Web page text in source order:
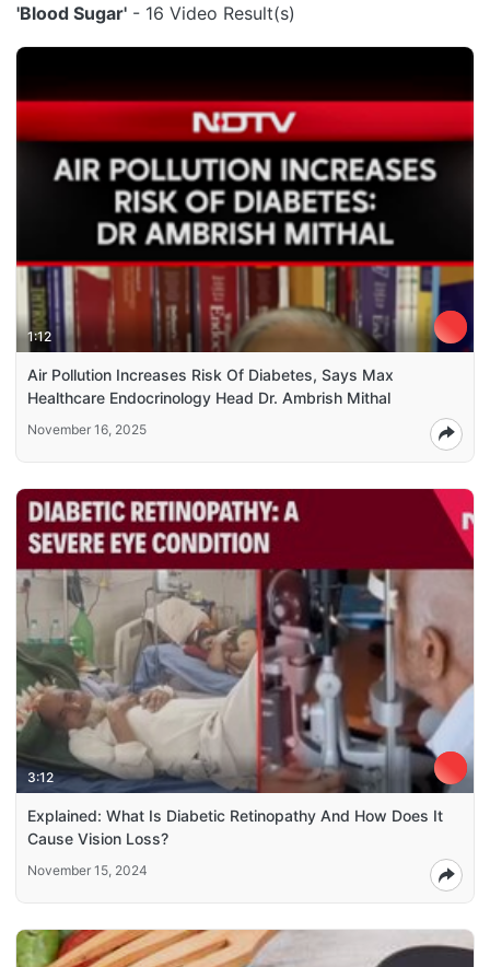
'Blood Sugar' - 16 Video Result(s)
1:12
Air Pollution Increases Risk Of Diabetes, Says Max
Healthcare Endocrinology Head Dr. Ambrish Mithal
November 16, 2025
3:12
Explained: What Is Diabetic Retinopathy And How Does It
Cause Vision Loss?
November 15, 2024